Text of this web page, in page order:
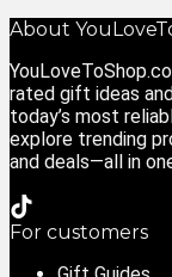
About
rated gift ideas
today’s most
explore trending
and deals—all in
For customers